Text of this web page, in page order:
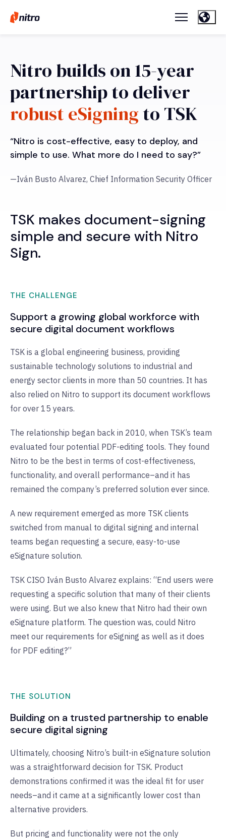
Nitro builds on 15-year
partnership to deliver
robust eSigningto TSK
“Nitro is cost-effective, easy to deploy, and
simple to use. What more do I need to say?”
—Iván Busto Alvarez, Chief Information Security Officer
TSK makes document-signing
simple and secure with Nitro
Sign.
THE CHALLENGE
Support a growing global workforce with
secure digital document workflows
TSK is a global engineering business, providing
sustainable technology solutions to industrial and
energy sector clients in more than 50 countries. It has
also relied on Nitro to support its document workflows
for over 15 years.
The relationship began back in 2010, when TSK’s team
evaluated four potential PDF-editing tools. They found
Nitro to be the best in terms of cost-effectiveness,
functionality, and overall performance–and it has
remained the company’s preferred solution ever since.
A new requirement emerged as more TSK clients
switched from manual to digital signing and internal
teams began requesting a secure, easy-to-use
eSignature solution.
TSK CISO Iván Busto Alvarez explains: “End users were
requesting a specific solution that many of their clients
were using. But we also knew that Nitro had their own
eSignature platform. The question was, could Nitro
meet our requirements for eSigning as well as it does
for PDF editing?”
THE SOLUTION
Building on a trusted partnership to enable
secure digital signing
Ultimately, choosing Nitro’s built-in eSignature solution
was a straightforward decision for TSK. Product
demonstrations confirmed it was the ideal fit for user
needs–and it came at a significantly lower cost than
alternative providers.
But pricing and functionality were not the only